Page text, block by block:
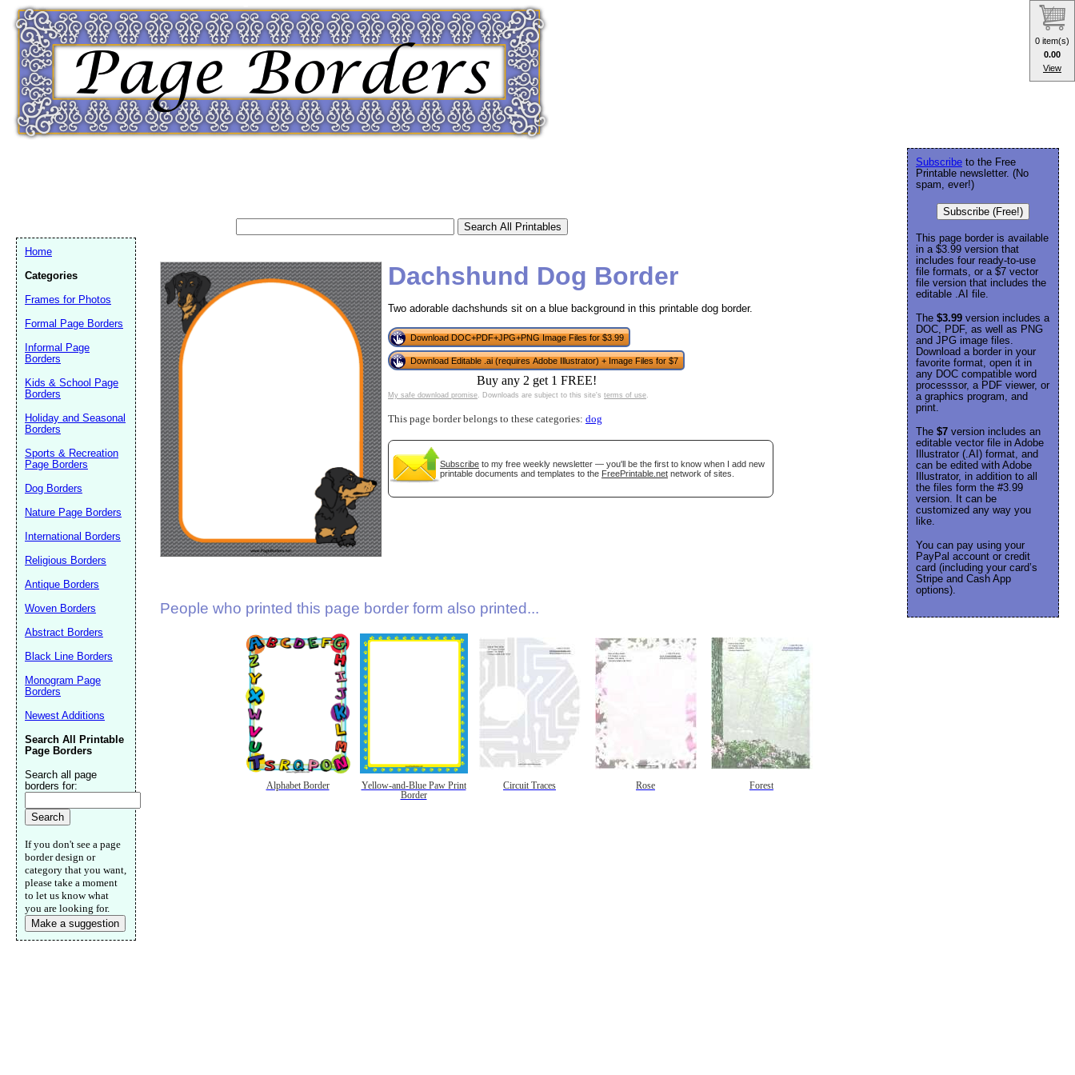
Dachshund Dog Border
Two adorable dachshunds sit on a blue background in this printable dog border.
Download DOC+PDF+JPG+PNG Image Files for $3.99
Download Editable .ai (requires Adobe Illustrator) + Image Files for $7
Buy any 2 get 1 FREE!
My safe download promise. Downloads are subject to this site's terms of use.
This page border belongs to these categories: dog
Subscribe to my free weekly newsletter — you'll be the first to know when I add new
printable documents and templates to the FreePrintable.net network of sites.
People who printed this page border form also printed...
Alphabet Border
Yellow-and-Blue Paw Print
Border
Circuit Traces Rose Forest
Subscribe to the Free
Printable newsletter. (No
spam, ever!)
Subscribe (Free!)
This page border is available
in a $3.99 version that
includes four ready-to-use
file formats, or a $7 vector
file version that includes the
editable .AI file.
The $3.99 version includes a
DOC, PDF, as well as PNG
and JPG image files.
Download a border in your
favorite format, open it in
any DOC compatible word
processsor, a PDF viewer, or
a graphics program, and
print.
The $7 version includes an
editable vector file in Adobe
Illustrator (.AI) format, and
can be edited with Adobe
Illustrator, in addition to all
the files form the #3.99
version. It can be
customized any way you
like.
You can pay using your
PayPal account or credit
card (including your card’s
Stripe and Cash App
options).
Home
Categories
Frames for Photos
Formal Page Borders
Informal Page
Borders
Kids & School Page
Borders
Holiday and Seasonal
Borders
Sports & Recreation
Page Borders
Dog Borders
Nature Page Borders
International Borders
Religious Borders
Antique Borders
Woven Borders
Abstract Borders
Black Line Borders
Monogram Page
Borders
Newest Additions
Search All Printable
Page Borders
Search all page
borders for:
If you don't see a page
border design or
category that you want,
please take a moment
to let us know what
you are looking for.
Make a suggestion
(optional)
Submit Suggestion
0 item(s)
0.00
View